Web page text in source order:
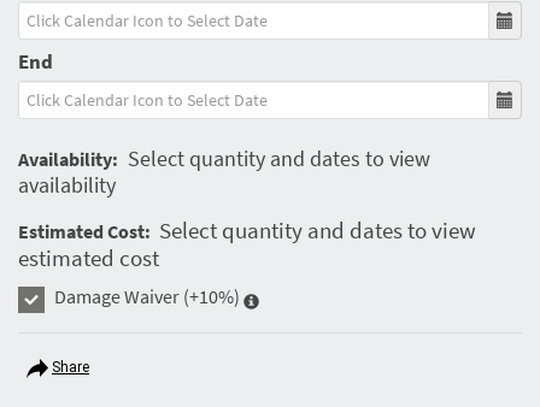
End
Availability: Select quantity and dates to view
availability
Estimated Cost: Select quantity and dates to view
estimated cost
Damage Waiver (+10%)
Share